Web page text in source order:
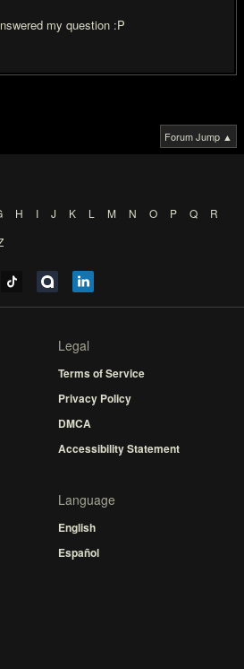
my question :P
Forum Jump ▲
H I J K L M N O P Q
R
Legal
Terms of Service
Privacy Policy
DMCA
Accessibility Statement
Language
English
Español